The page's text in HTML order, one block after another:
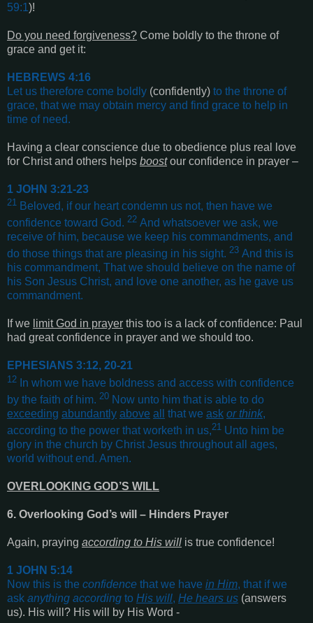
59:1)!
Do you need forgiveness? Come boldly to the throne of
grace and get it:
HEBREWS 4:16
Let us therefore come boldly (confidently) to the throne of
grace, that we may obtain mercy and find grace to help in
time of need.
Having a clear conscience due to obedience plus real love
for Christ and others helps boostour confidence in prayer –
1 JOHN 3:21-23
21 Beloved, if our heart condemn us not, then have we
confidence toward God. 22 And whatsoever we ask, we
receive of him, because we keep his commandments, and
do those things that are pleasing in his sight. 23 And this is
his commandment, That we should believe on the name of
his Son Jesus Christ, and love one another, as he gave us
commandment.
If we limit God in prayer this too is a lack of confidence: Paul
had great confidence in prayer and we should too.
EPHESIANS 3:12, 20-21
12 In whom we have boldness and access with confidence
by the faith of him. 20 Now unto him that is able to do
exceeding abundantly above all that we ask or think,
according to the power that worketh in us,21 Unto him be
glory in the church by Christ Jesus throughout all ages,
world without end. Amen.
OVERLOOKING GOD’S WILL
6. Overlooking God’s will – Hinders Prayer
Again, praying according to His will is true confidence!
1 JOHN 5:14
Now this is the confidence that we have in Him, that if we
ask anything according to His will, He hears us (answers
us). His will? His will by His Word -